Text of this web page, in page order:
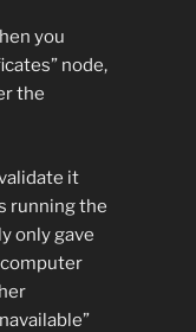
you
node,
the
it
running the
only gave